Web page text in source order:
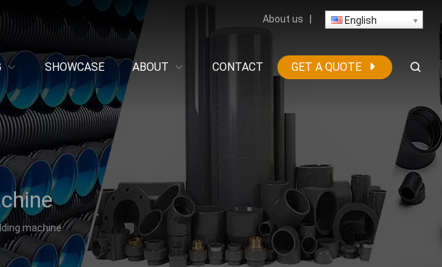
About us English
SHOWCASE ABOUT CONTACT GET A QUOTE
machine